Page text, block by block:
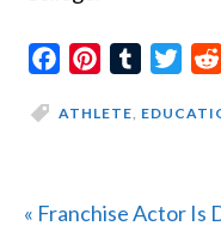
FacebookPinterestTumblr
ATHLETE,
Previous
« Franchise Actor Is